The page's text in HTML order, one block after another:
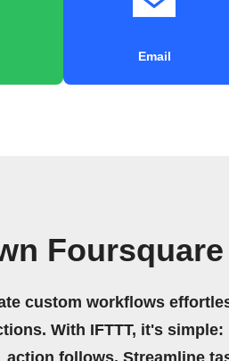
Email
custom workflows
With IFTTT, it's